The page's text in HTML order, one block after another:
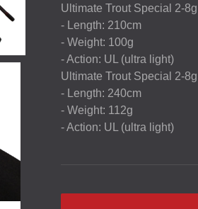
Ultimate Trout Special 2-
- Length: 210cm
- Weight: 100g
- Action: UL (ultra light)
Ultimate Trout Special 2-
- Length: 240cm
- Weight: 112g
- Action: UL (ultra light)